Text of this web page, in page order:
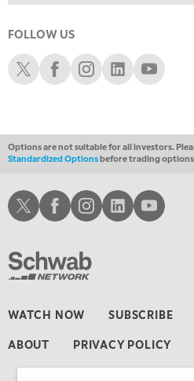
LIZ ANN LIVE
11:30 AM
THE WRAP REPLAY
1:30 PM
MARKET MATTERS WITH
2:00 PM
MARKET MATTERS WITH
MARKET MATTERS WITH
MARKET MATTERS WITH
FOLLOW US
Schwab XSchwab Facebook
Schwab Instagram
Schwab LinkedIn
Schwab
Options are not suitable for all investors.
Standardized Optionsbefore trading
WATCH NOW SUBSCRIBE
ABOUT PRIVACY POLICY
Schwab XSchwab Facebook
Schwab Instagram
Schwab LinkedInSchwab Youtube